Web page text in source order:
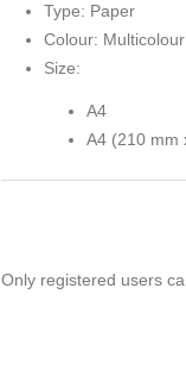
Type: Paper
Colour: Multicolour
Size:
A4
A4 (210 mm
Only registered users